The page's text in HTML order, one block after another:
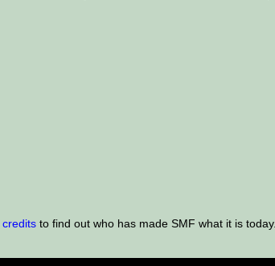
creditsto find out who has made SMF what it is today.